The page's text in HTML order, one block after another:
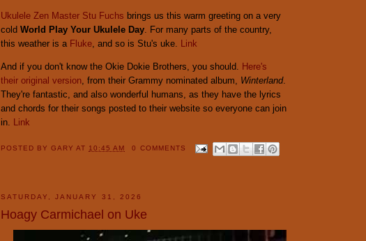
Ukulele Zen Master Stu Fuchs brings us this warm greeting on a very
cold World Play Your Ukulele Day . For many parts of the country,
this weather is a Fluke , and so is Stu's uke. Link
And if you don't know the Okie Dokie Brothers, you should.
Here's
their original version , from their Grammy nominated album, Winterland.
They're fantastic, and also wonderful humans, as they have the lyrics
and chords for their songs posted to their website so everyone can join
in.
Link
POSTED BYGARYAT 10:45 AM 0 COMMENTS
SATURDAY, JANUARY 31, 2026
Hoagy Carmichael on Uke